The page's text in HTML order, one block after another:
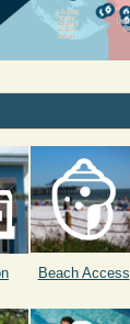
Beach Access